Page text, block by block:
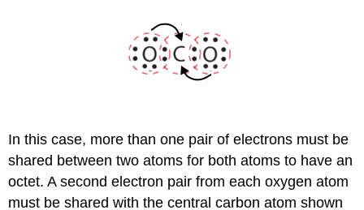
In this case, more than one pair of electrons must be
shared between two atoms for both atoms to have an
octet. A second electron pair from each oxygen atom
must be shared with the central carbon atom shown